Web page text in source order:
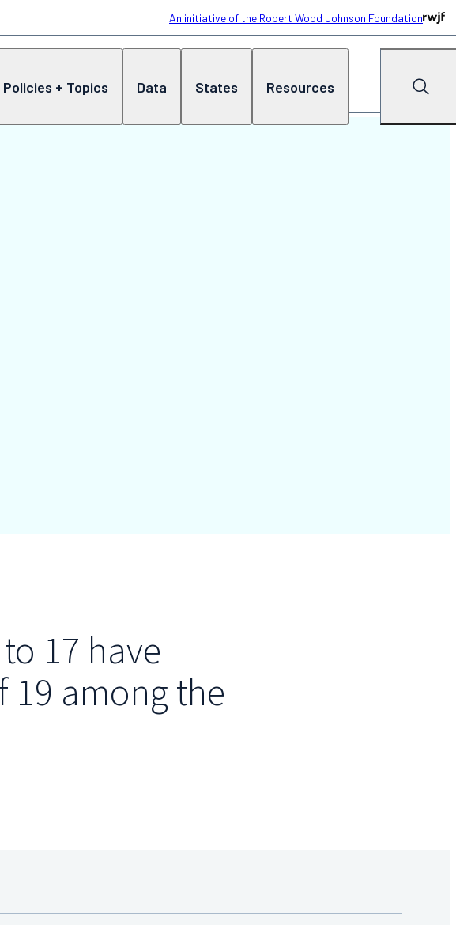
An initiative of the Robert Wood Johnson Foundation
Policies + Topics
Data States Resources Search
17 have
19 among the